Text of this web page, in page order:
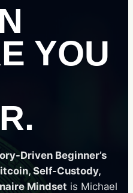
YOU
Driven Beginner’s
Self-Custody,
Mindset is Michael